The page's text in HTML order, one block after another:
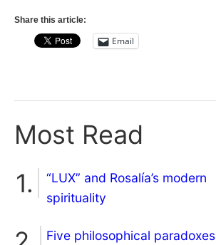
Share this article:
Email
Most Read
“LUX” and Rosalía’s modern
spirituality
Five philosophical paradoxes